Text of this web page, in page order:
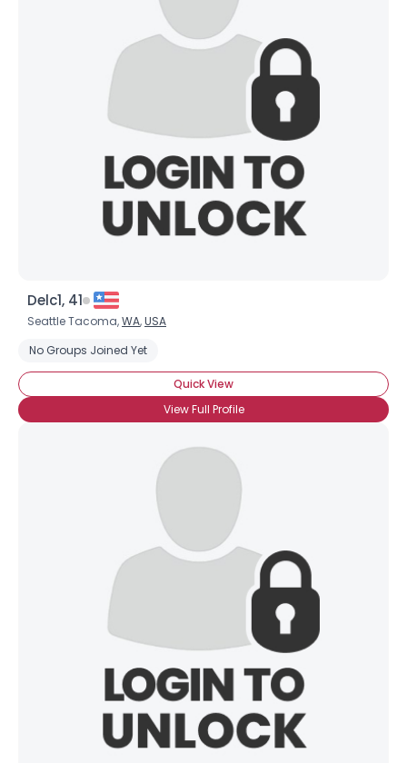
Delc1, 41
Seattle Tacoma,WA,USA
No Groups Joined Yet
Quick View
View Full Profile